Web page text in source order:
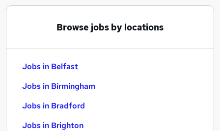
Browse jobs by locations
Jobs in Belfast
Jobs in Birmingham
Jobs in Bradford
Jobs in Brighton